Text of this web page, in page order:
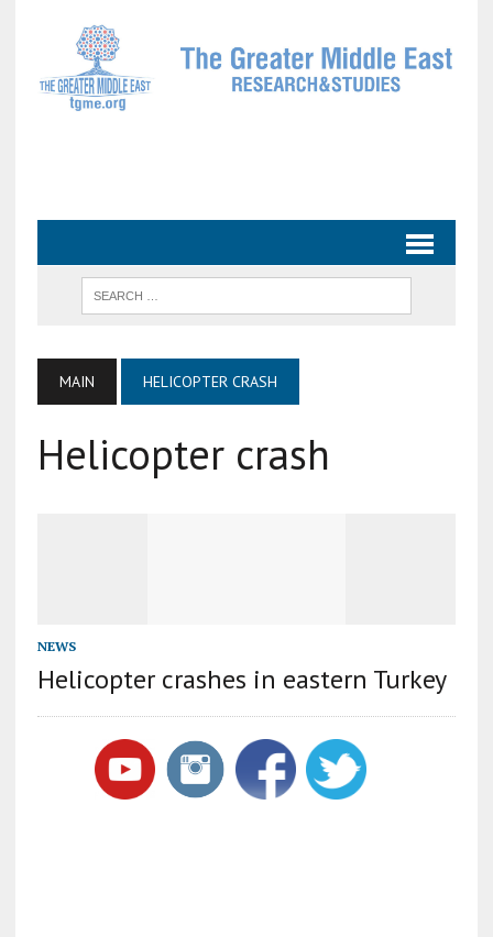
MAIN HELICOPTER CRASH
Helicopter crash
NEWS
Helicopter crashes in eastern Turkey